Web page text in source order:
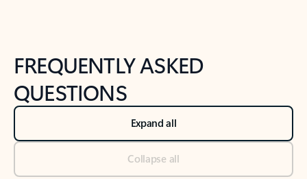
FREQUENTLY ASKED
QUESTIONS
Expand all
Collapse all